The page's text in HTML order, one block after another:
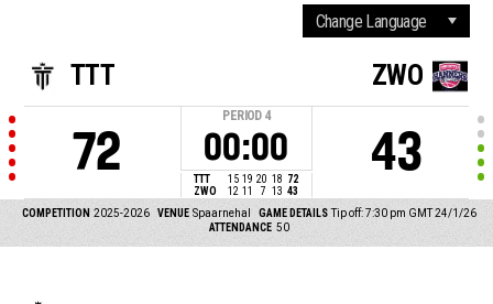
TTT
72
PERIOD 4
00:00
TTT 15 19 20 18 72
ZWO
12 11 7 13 43
ZWO
43
COMPETITION 2025-2026 VENUE Spaarnehal GAME DETAILS Tip off: 7:30 pm GMT 24/1/26
ATTENDANCE 50